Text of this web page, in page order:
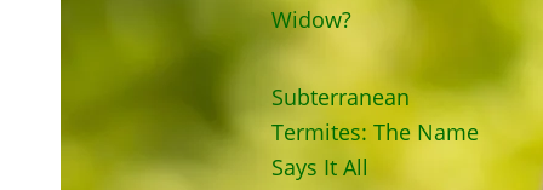
Widow?
Subterranean
Termites: The Name
Says It All